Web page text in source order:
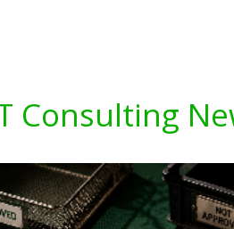
Consulting